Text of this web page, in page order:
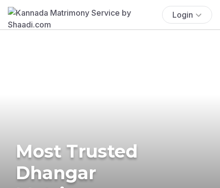
Login
Most Trusted
Dhangar